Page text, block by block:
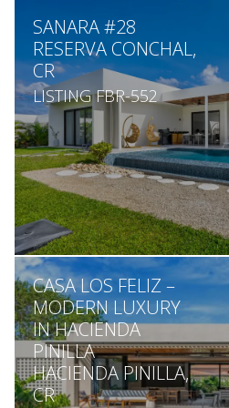
7
7
SANARA #28
RESERVA CONCHAL,
CR
LISTING FBR-552
BEDS
6
BATHS
5
SQ. FT
3,402
CASA LOS FELIZ –
MODERN LUXURY
IN HACIENDA
PINILLA
HACIENDA PINILLA,
CR